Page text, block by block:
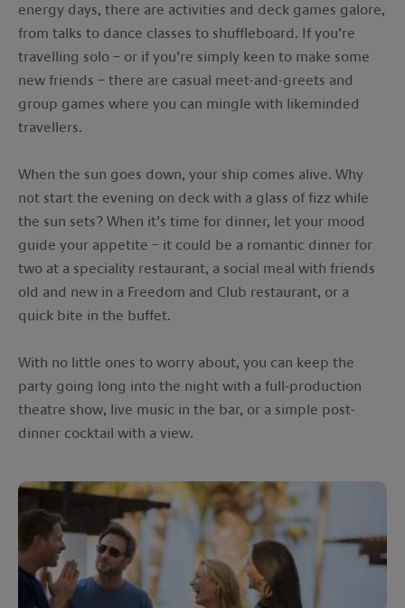
energy days, there are activities and deck games galore,
from talks to dance classes to shuffleboard. If you’re
travelling solo – or if you’re simply keen to make some
new friends – there are casual meet-and-greets and
group games where you can mingle with likeminded
travellers.
When the sun goes down, your ship comes alive. Why
not start the evening on deck with a glass of fizz while
the sun sets? When it’s time for dinner, let your mood
guide your appetite – it could be a romantic dinner for
two at a speciality restaurant, a social meal with friends
old and new in a Freedom and Club restaurant, or a
quick bite in the buffet.
With no little ones to worry about, you can keep the
party going long into the night with a full-production
theatre show, live music in the bar, or a simple post-
dinner cocktail with a view.